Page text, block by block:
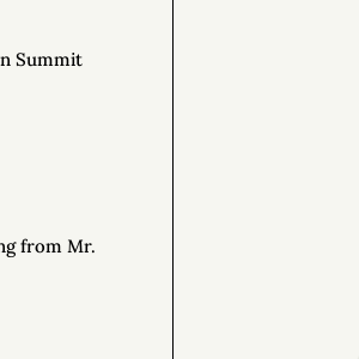
Summit
from Mr.